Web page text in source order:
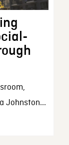
Johnston...